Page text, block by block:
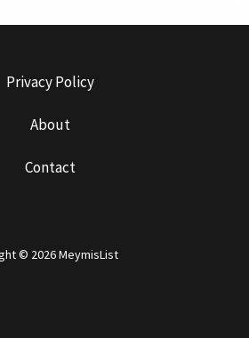
Privacy Policy
About
Contact
© 2026 MeymisList